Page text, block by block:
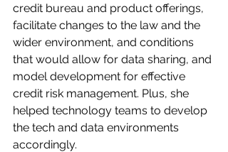
credit bureau and product offerings,
facilitate changes to the law and the
wider environment, and conditions
that would allow for data sharing, and
model development for effective
credit risk management. Plus, she
helped technology teams to develop
the tech and data environments
accordingly.